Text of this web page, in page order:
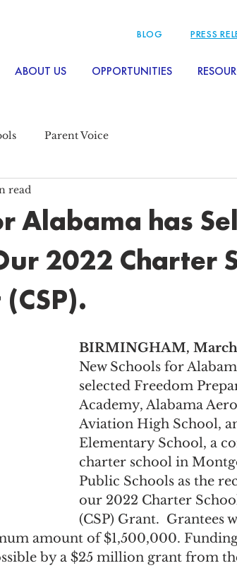
BLOG PRESS
ABOUT US OPPORTUNITIES
Parent Voice
Alabama has
2022 Charter
read
BIRMINGHAM,
New Schools for
selected Freedom
Academy, Alabama
Aviation High School,
Elementary School, a
charter school in
Public Schools as the
our 2022 Charter
(CSP) Grant.  Grantees
amount of $1,500,000.
by a $25 million grant from